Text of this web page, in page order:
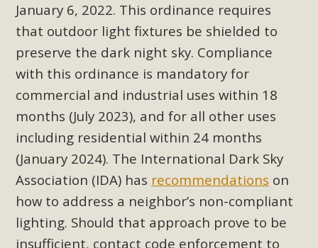
January 6, 2022. This ordinance requires
that outdoor light fixtures be shielded to
preserve the dark night sky. Compliance
with this ordinance is mandatory for
commercial and industrial uses within 18
months (July 2023), and for all other uses
including residential within 24 months
(January 2024). The International Dark Sky
Association (IDA) has recommendations on
how to address a neighbor’s non-compliant
lighting. Should that approach prove to be
insufficient, contact code enforcement to
continuation of our commitment to educate the next
generation of conservation-conscious citizens. Kaleb Mix of
Yucca Valley High School is the recipient, planning to enroll
in an environmental studies program at the University of
California at Santa Barbara.The Women's STEAM
Scholarship (Science, Technology, Engineering, Arts, and
Math) is provided anonymously...
Read More
New County App for Reporting
Public Works Problems